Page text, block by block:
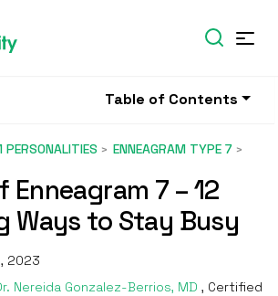
Table of Contents
PERSONALITIES ENNEAGRAM TYPE 7
Enneagram 7 – 12
Ways to Stay Busy
2023
Nereida Gonzalez-Berrios, MD , Certified